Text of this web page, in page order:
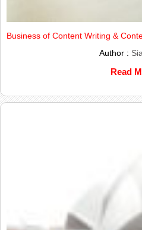
Business of Content Writing &
Author :
Read